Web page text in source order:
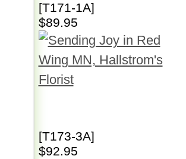
[T171-1A]
$89.95
[T173-3A]
$92.95